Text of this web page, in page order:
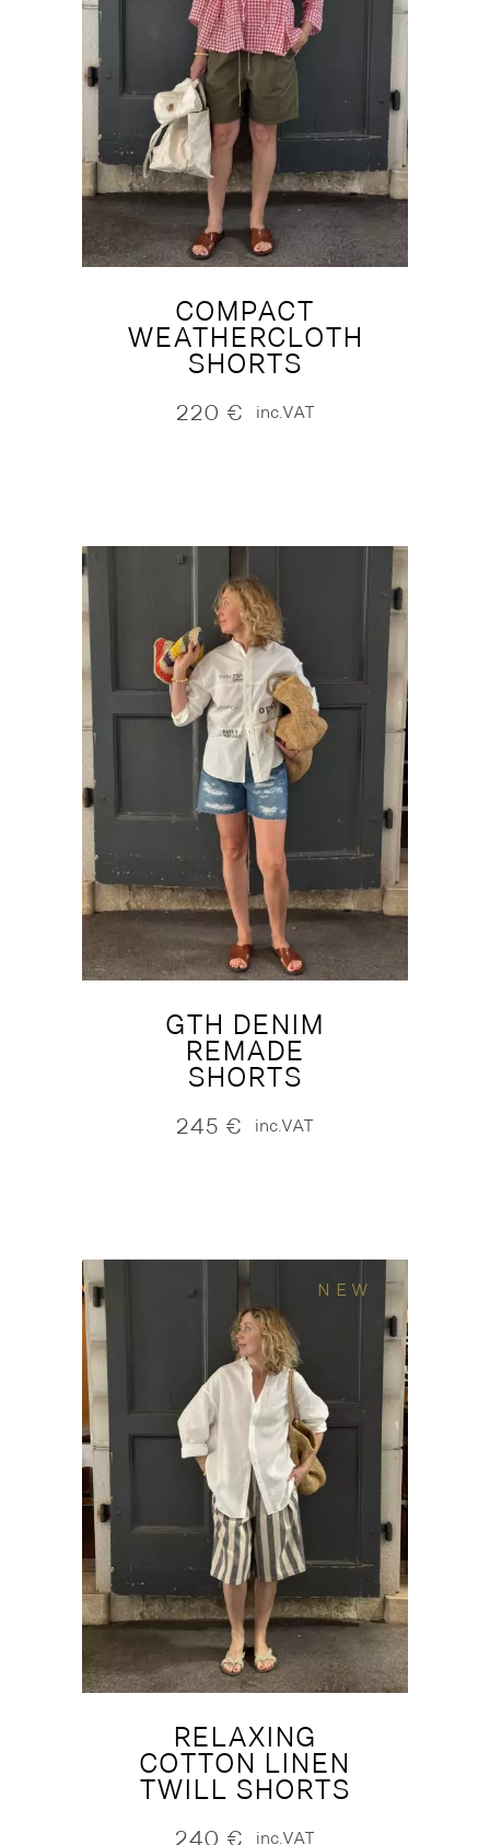
COMPACT
WEATHERCLOTH
SHORTS
220 € inc.VAT
GTH DENIM
REMADE
SHORTS
245 € inc.VAT
NEW
RELAXING
COTTON LINEN
TWILL SHORTS
240 € inc.VAT